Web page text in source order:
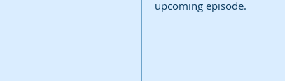
upcoming episode.